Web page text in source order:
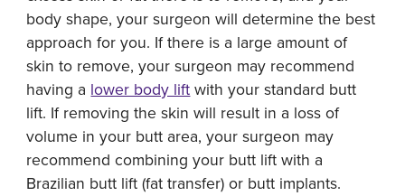
body shape, your surgeon will determine the best
approach for you. If there is a large amount of
skin to remove, your surgeon may recommend
having a lower body lift with your standard butt
lift. If removing the skin will result in a loss of
volume in your butt area, your surgeon may
recommend combining your butt lift with a
Brazilian butt lift (fat transfer) or butt implants.